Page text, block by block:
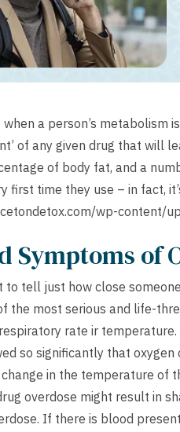
when a person’s
of any given drug that will
of body fat, and a
first time they use – in fact,
wp-content/
Symptoms of
tell just how close
the most serious and life-
rate ir
so significantly that
in the temperature of
overdose might result in
If there is blood